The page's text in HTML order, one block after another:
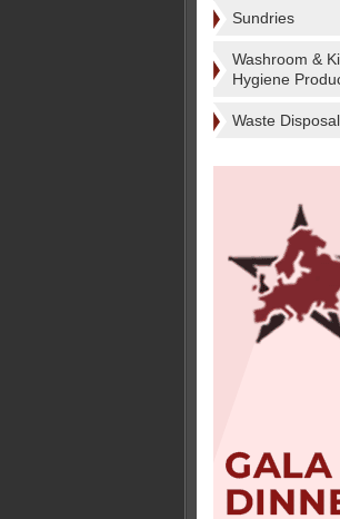
Sundries
Washroom &
Hygiene
Waste Disposal